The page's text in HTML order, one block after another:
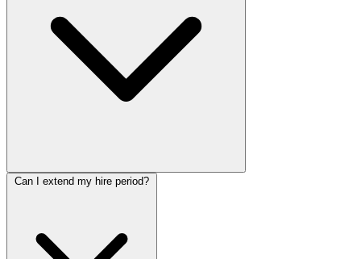
Can I extend my hire period?